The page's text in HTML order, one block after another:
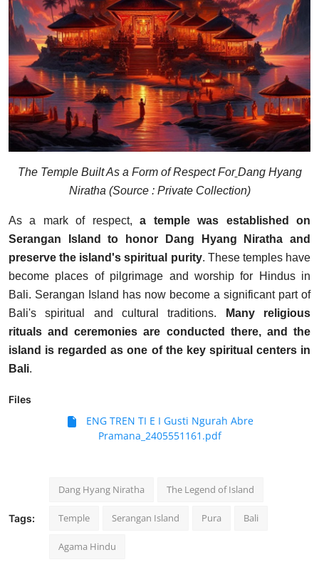
The Temple Built As a Form of Respect For Dang Hyang
Niratha (Source : Private Collection)
As a mark of respect,a temple was established on
Serangan Island to honor Dang Hyang Niratha and
preserve the island's spiritual purity. These temples have
become places of pilgrimage and worship for Hindus in
Bali. Serangan Island has now become a significant part of
Bali's spiritual and cultural traditions.
Many religious
rituals and ceremonies are conducted there, and the
island is regarded as one of the key spiritual centers in
Bali.
Files
Pramana_2405551161.pdf
Tags:
Dang Hyang Niratha The Legend of Island
Temple Serangan Island Pura Bali
Agama Hindu